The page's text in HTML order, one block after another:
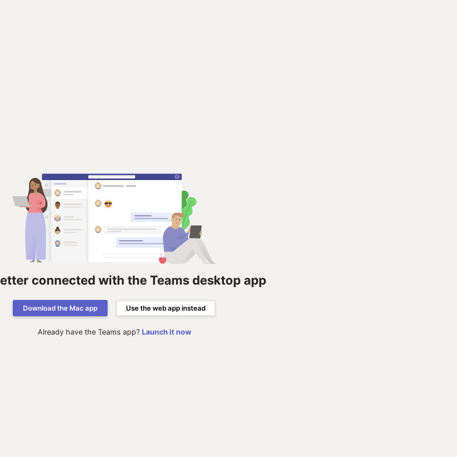
connected with the Teams desktop app
Download the Mac app Use the web app instead
Already have the Teams app? Launch it now